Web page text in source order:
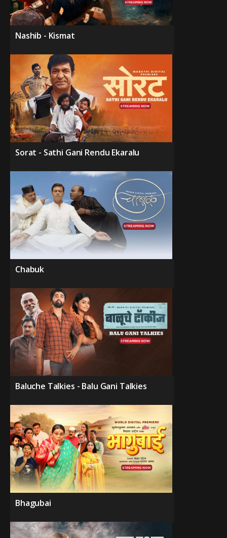
Nashib - Kismat
Sorat - Sathi Gani Rendu Ekaralu
Chabuk
Baluche Talkies - Balu Gani Talkies
Bhagubai